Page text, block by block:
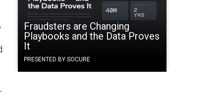
Fraudsters are Changing
Playbooks and the Data Proves
It
PRESENTED BY SOCURE